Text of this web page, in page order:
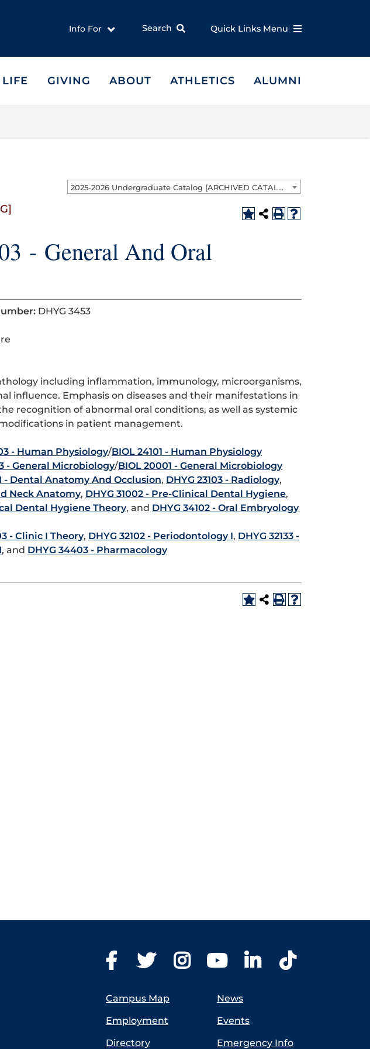
Info For Search Quick Links Menu
GIVING ABOUT ATHLETICS ALUMNI
2025-2026 Undergraduate Catalog [ARCHIVED CATALOG]
- General And Oral
DHYG 3453
including inflammation, immunology, microorganisms,
influence. Emphasis on diseases and their manifestations in
recognition of abnormal oral conditions, as well as systemic
in patient management.
- Human Physiology/BIOL 24101 - Human Physiology
- General Microbiology/BIOL 20001 - General Microbiology
- Dental Anatomy And Occlusion, DHYG 23103 - Radiology,
Neck Anatomy, DHYG 31002 - Pre-Clinical Dental Hygiene,
Dental Hygiene Theory, and DHYG 34102 - Oral Embryology
- Clinic I Theory, DHYG 32102 - Periodontology I, DHYG 32133 -
, and DHYG 34403 - Pharmacology
Campus Map
Employment
Directory
News
Events
Emergency Info